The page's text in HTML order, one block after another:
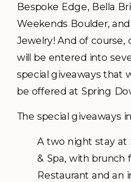
Bespoke Edge, Bella
Weekends Boulder,
Jewelry! And of course,
will be entered into
special giveaways that
be offered at Spring
The special giveaways
A two night stay at
& Spa, with brunch
Restaurant and an